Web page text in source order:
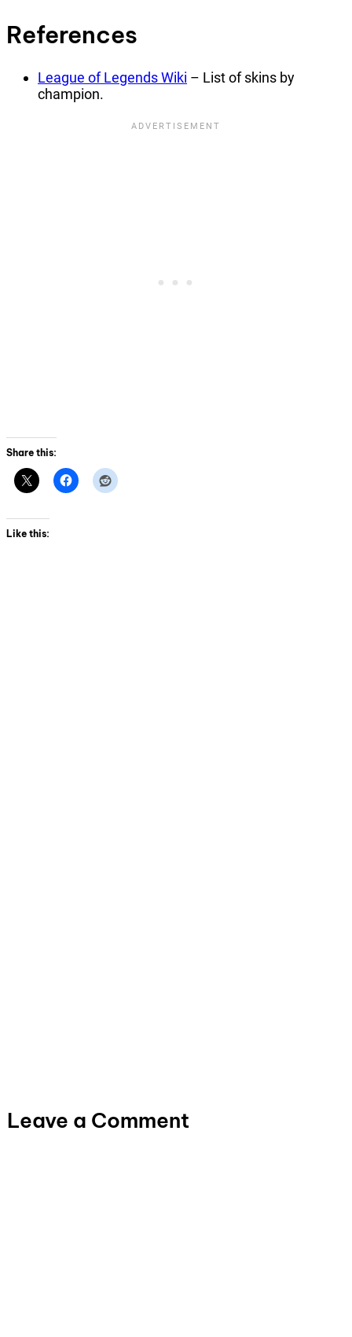
References
League of Legends Wiki – List of skins by
champion.
Share this:
Like this:
Leave a Comment